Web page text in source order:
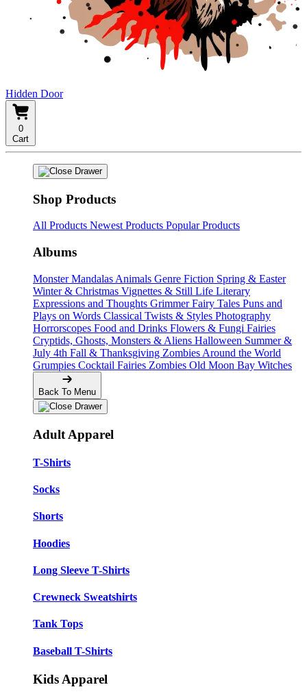
Hidden Door
0
Cart
Shop Products
All Products Newest Products Popular Products
Albums
Monster Mandalas Animals Genre Fiction Spring & Easter
Winter & Christmas Vignettes & Still Life Literary
Expressions and Thoughts Grimmer Fairy Tales Puns and
Plays on Words Classical Twists & Styles Photography
Horrorscopes Food and Drinks Flowers & Fungi Fairies
Cryptids, Ghosts, Monsters & Aliens Halloween Summer &
July 4th Fall & Thanksgiving Zombies Around the World
Grumpies Cocktail Fairies Zombies Old Moon Bay Witches
Back To Menu
Adult Apparel
T-Shirts
Socks
Shorts
Hoodies
Long Sleeve T-Shirts
Crewneck Sweatshirts
Tank Tops
Baseball T-Shirts
Kids Apparel